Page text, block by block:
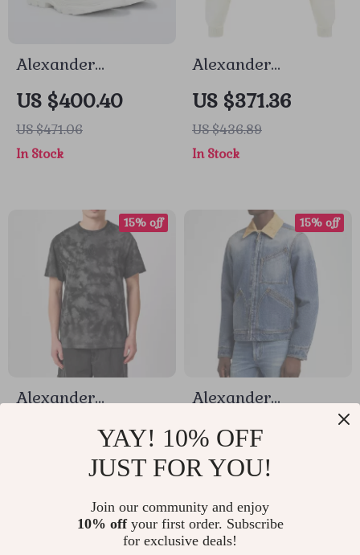
Alexander
McQueen Cotton
Sack Sneakers
US $400.40
US $471.06
In Stock
Alexander
McQueen Cotton
Crop Sweatshirt
with Embroidered
Bodice
US $371.36
US $436.89
In Stock
Alexander
Skull Logo T-Shirt
US $317.68
15% off
Alexander
Denim Jacket with
Suede Collar
US $1,205.60
US $1,418.35
15% off
YAY! 10% OFF
JUST FOR YOU!
Join our community and enjoy
10% offyour first order. Subscribe
for exclusive deals!